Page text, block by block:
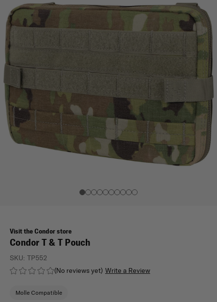
Visit the Condor store
Condor T & T Pouch
(No reviews yet) Write a Review
SKU: TP552
Molle Compatible